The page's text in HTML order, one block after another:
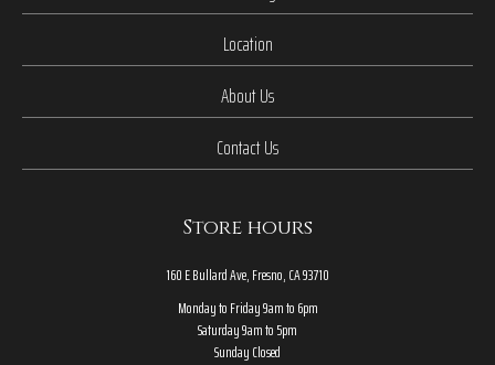
Location
About Us
Contact Us
Store hours
160 E Bullard Ave, Fresno, CA 93710
Monday to Friday 9am to 6pm
Saturday 9am to 5pm
Sunday Closed